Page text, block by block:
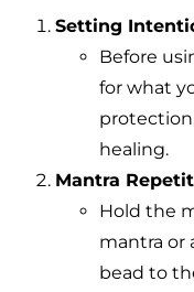
Setting
Before
for what
healing.
Mantra
Hold the
mantra or
bead to